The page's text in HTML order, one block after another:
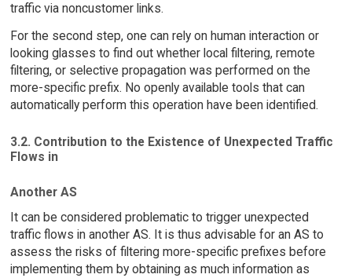
traffic via noncustomer links.
For the second step, one can rely on human interaction or
looking glasses to find out whether local filtering, remote
filtering, or selective propagation was performed on the
more-specific prefix. No openly available tools that can
automatically perform this operation have been identified.
3.2. Contribution to the Existence of Unexpected Traffic
Flows in
Another AS
It can be considered problematic to trigger unexpected
traffic flows in another AS. It is thus advisable for an AS to
assess the risks of filtering more-specific prefixes before
implementing them by obtaining as much information as